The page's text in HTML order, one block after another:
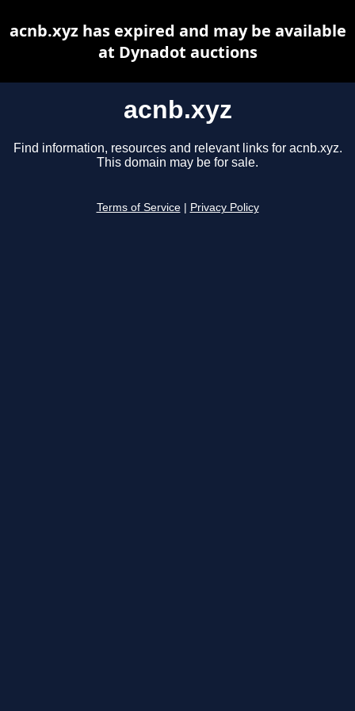
acnb.xyz
Find information, resources and relevant links for acnb.xyz.
This domain may be for sale.
Terms of Service Privacy Policy
acnb.xyz has expired and may be available
at Dynadot auctions